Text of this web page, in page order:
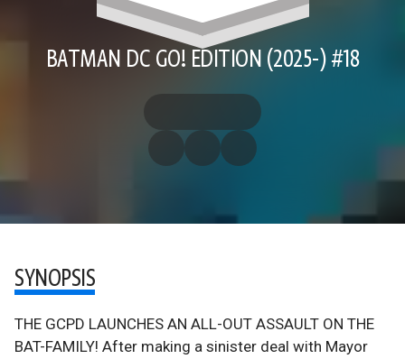
BATMAN DC GO! EDITION (2025-) #18
SYNOPSIS
THE GCPD LAUNCHES AN ALL-OUT ASSAULT ON THE
BAT-FAMILY! After making a sinister deal with Mayor